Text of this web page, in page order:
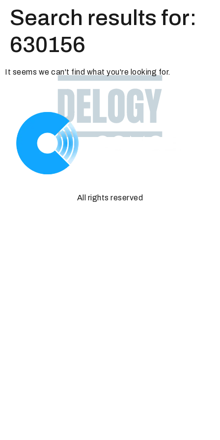
Search results for:
630156
It seems we can't find what you're looking for.
All rights reserved